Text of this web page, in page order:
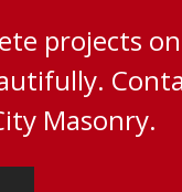
projects on
Masonry.